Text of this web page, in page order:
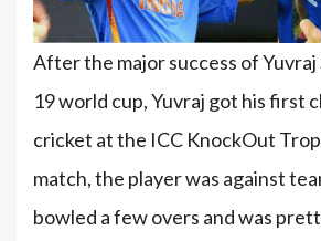
After the major success of Yuvraj
19 world cup, Yuvraj got his first
cricket at the ICC KnockOut
match, the player was against
bowled a few overs and was